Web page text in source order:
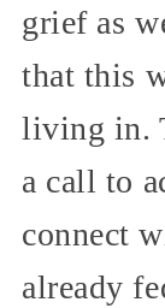
grief as
that this
living in.
a call to
connect
already